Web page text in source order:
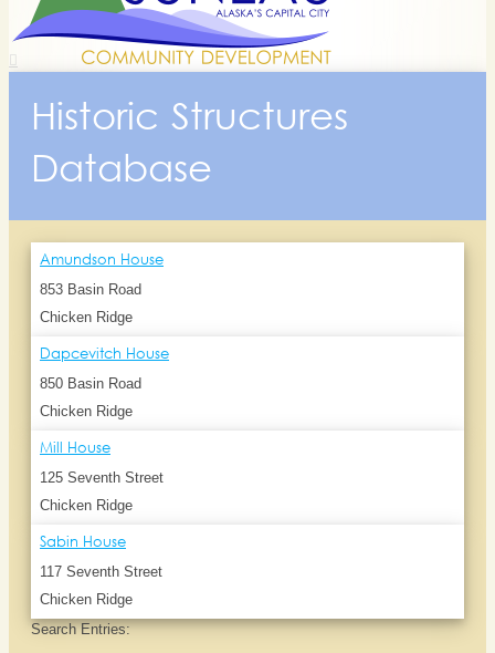
Historic Structures
Database
Amundson House
853 Basin Road
Chicken Ridge
Dapcevitch House
850 Basin Road
Chicken Ridge
Mill House
125 Seventh Street
Chicken Ridge
Sabin House
117 Seventh Street
Chicken Ridge
Search Entries: